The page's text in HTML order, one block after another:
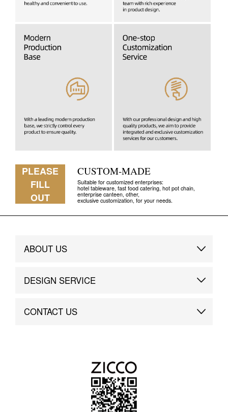
PLEASE
FILL
OUT
CUSTOM-MADE
Suitable for customized enterprises:
hotel tableware, fast food catering, hot pot chain,
enterprise canteen, other,
exclusive customization, for your needs.
ABOUT US
Brand Story
DESIGN SERVICE
Custom
CONTACT US